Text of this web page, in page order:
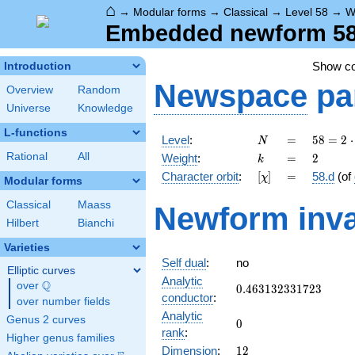
⌂ → Modular forms → Classical → Level 58 →
Embedded newform
Introduction
Overview
Random
Universe
Knowledge
L-functions
Rational All
Modular forms
Classical
Maass
Hilbert
Bianchi
Varieties
Elliptic curves
over \Q
Q
over number fields
Genus 2 curves
Higher genus families
Show
Newspace
Level: N
N =
=
58 =
2
\cdot
29
58 = 2 ⋅
Weight: k
k =
= 2
2
Character orbit: [\chi]
[χ] =
= 58.d (of
Newform
Self dual:
no
Analytic
conductor:
0.463132331723
0.463132331723
Analytic
rank:
0
0
Dimension: 12
12